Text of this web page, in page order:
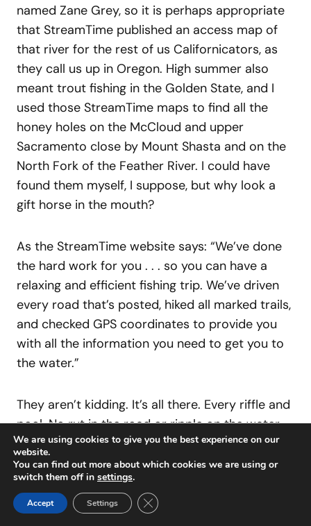
named Zane Grey, so it is perhaps appropriate
that StreamTime published an access map of
that river for the rest of us Californicators, as
they call us up in Oregon. High summer also
meant trout fishing in the Golden State, and I
used those StreamTime maps to find all the
honey holes on the McCloud and upper
Sacramento close by Mount Shasta and on the
North Fork of the Feather River. I could have
found them myself, I suppose, but why look a
gift horse in the mouth?
As the StreamTime website says: “We’ve done
the hard work for you . . . so you can have a
relaxing and efficient fishing trip. We’ve driven
every road that’s posted, hiked all marked trails,
and checked GPS coordinates to provide you
with all the information you need to get you to
the water.”
They aren’t kidding. It’s all there. Every riffle and
pool. No rut in the road or ripple on the water
goes unremarked. A lifetime’s worth of local
fishing knowledge — several lifetimes’ worth,
really — is distilled into every map. They haven’t
missed a trick. “We have grown from our first
We are using cookies to give you the best experience on our
website.
You can find out more about which cookies we are using or
switch them off in settings.
Accept Settings Close GDPR Cookie Banner